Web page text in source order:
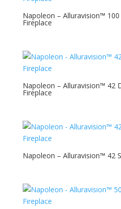
Napoleon – Alluravision™
Fireplace
Napoleon – Alluravision™ 42
Fireplace
Napoleon – Alluravision™ 42